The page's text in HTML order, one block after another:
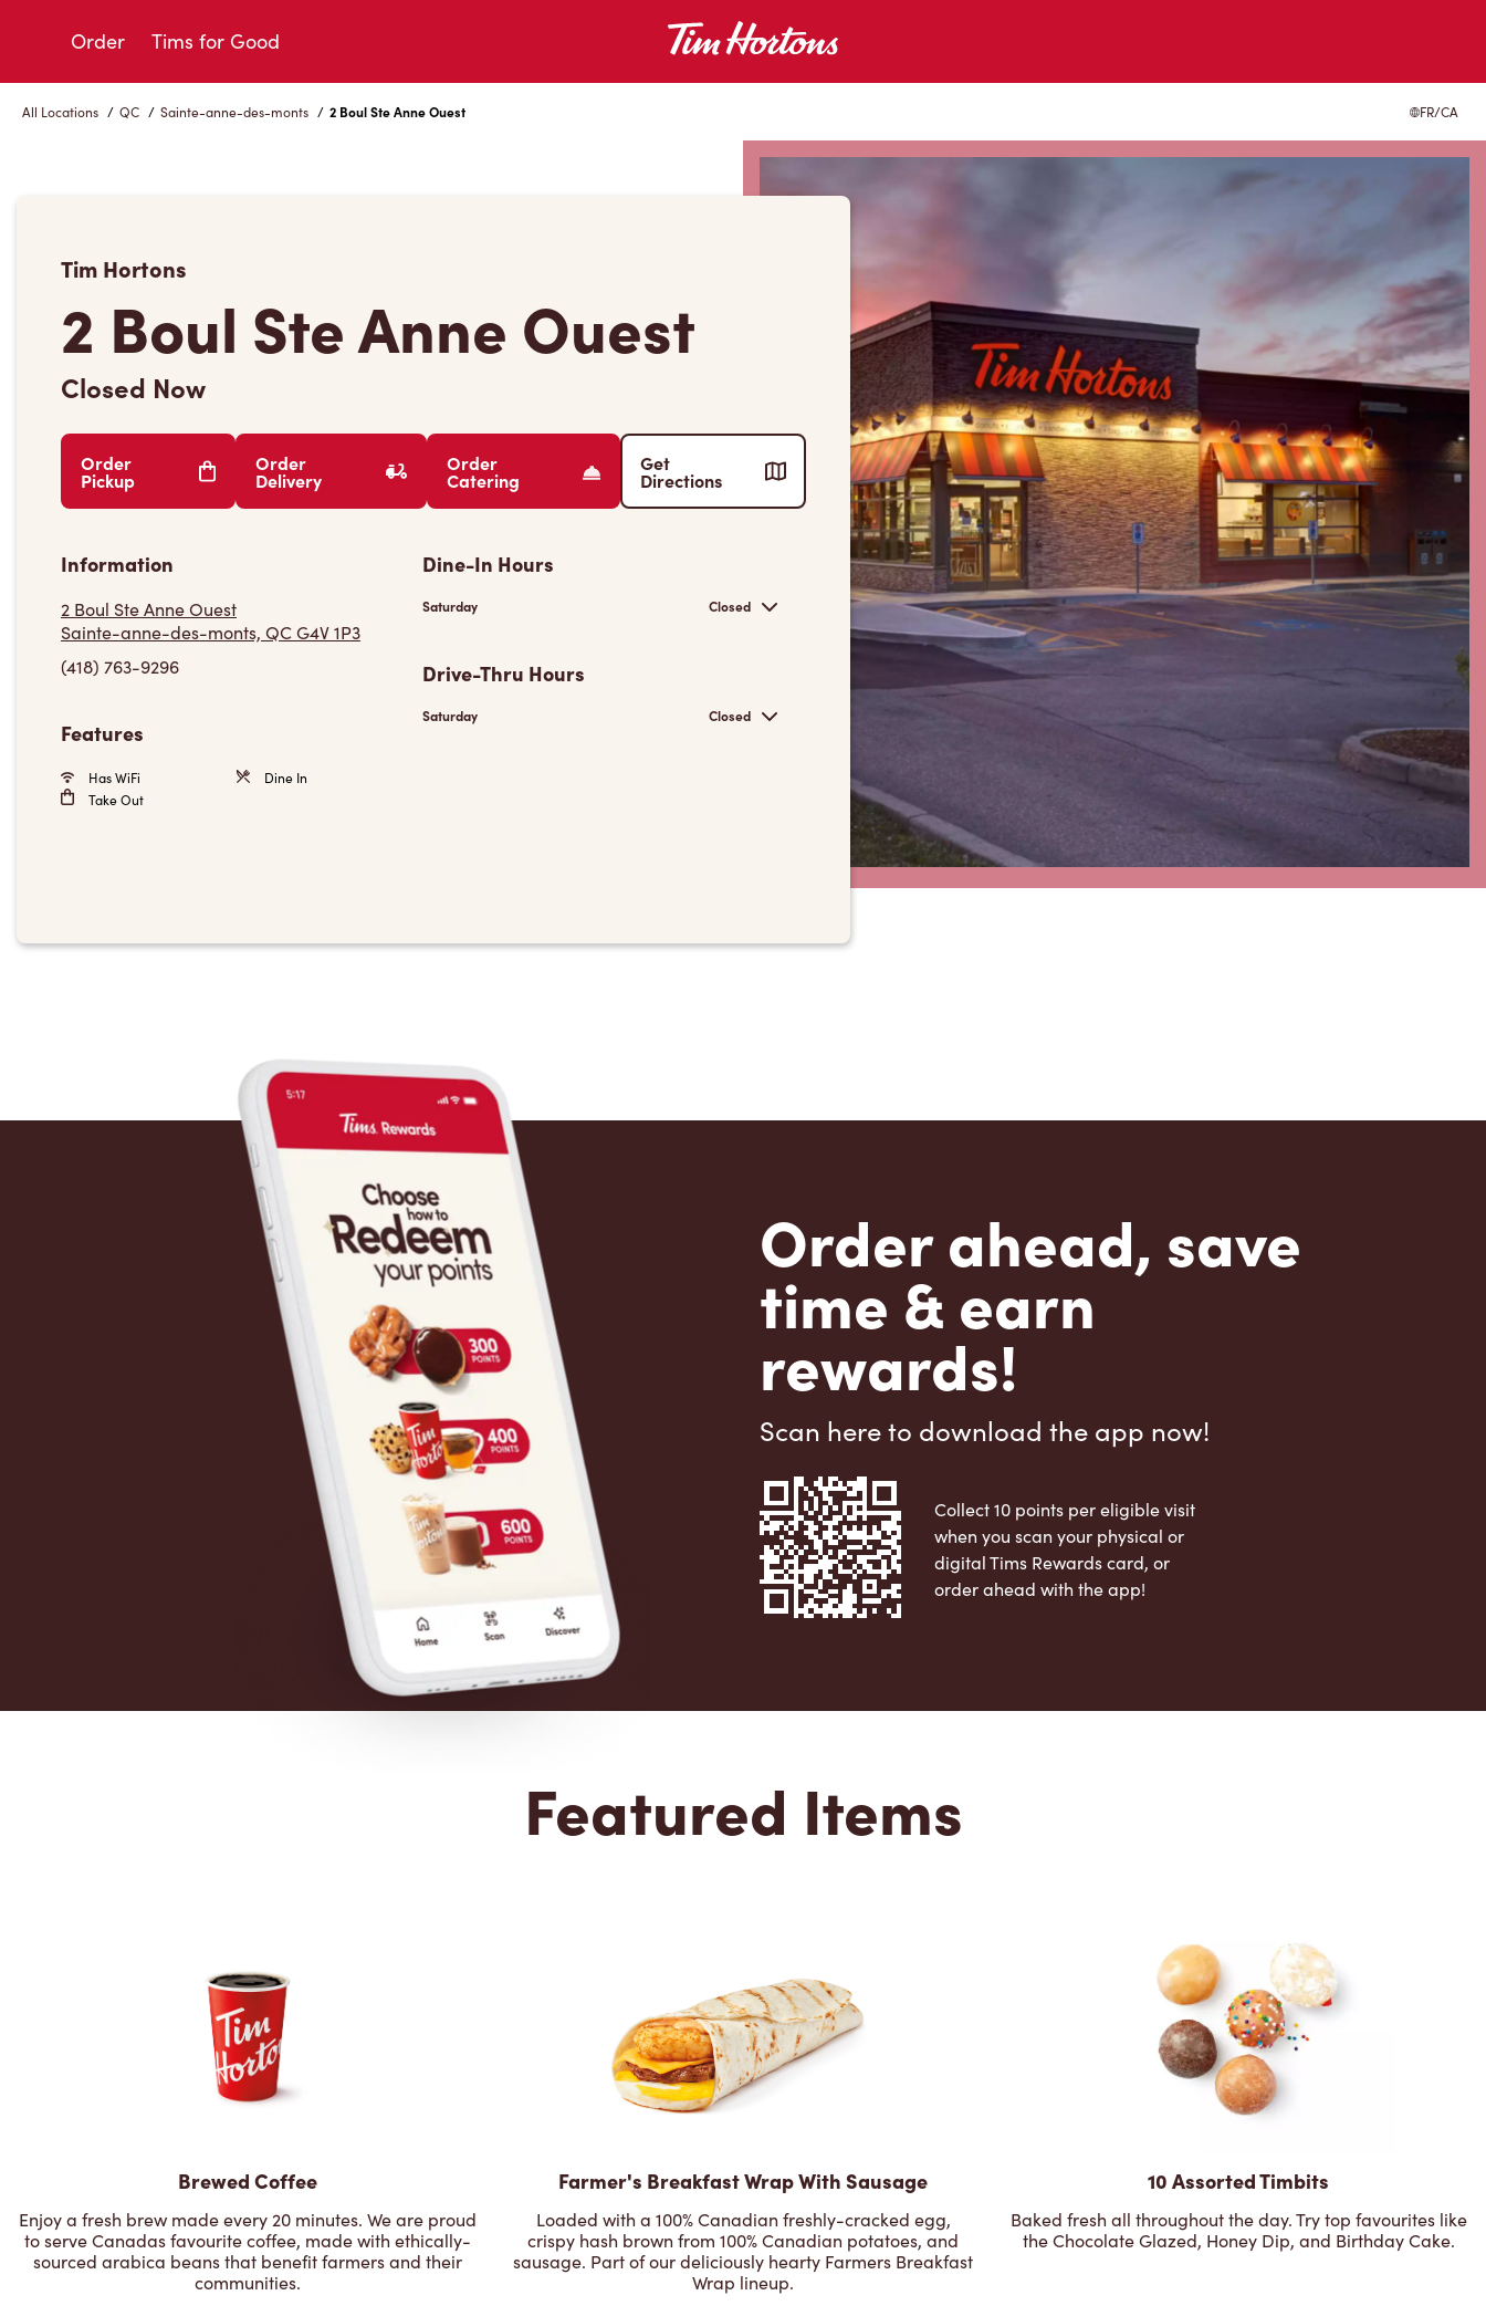
Order Tims for Good
All Locations / QC / Sainte-anne-des-monts / 2 Boul Ste Anne Ouest FR/CA
Tim Hortons
2 Boul Ste Anne Ouest
Closed Now
Order
Pickup
Order
Delivery
Order
Catering
Get
Directions
Information
2 Boul Ste Anne Ouest
Sainte-anne-des-monts, QC G4V 1P3
(418) 763-9296
Features
Has WiFi
Dine In
Take Out
Dine-In Hours
Saturday Closed
Drive-Thru Hours
Saturday Closed
Order ahead, save
time & earn
rewards!
Scan here to download the app now!
Collect 10 points per eligible visit
when you scan your physical or
digital Tims Rewards card, or
order ahead with the app!
Featured Items
Brewed Coffee
Enjoy a fresh brew made every 20 minutes. We are proud
to serve Canadas favourite coffee, made with ethically-
sourced arabica beans that benefit farmers and their
communities.
Farmer's Breakfast Wrap With Sausage
Loaded with a 100% Canadian freshly-cracked egg,
crispy hash brown from 100% Canadian potatoes, and
sausage. Part of our deliciously hearty Farmers Breakfast
Wrap lineup.
10 Assorted Timbits
Baked fresh all throughout the day. Try top favourites like
the Chocolate Glazed, Honey Dip, and Birthday Cake.